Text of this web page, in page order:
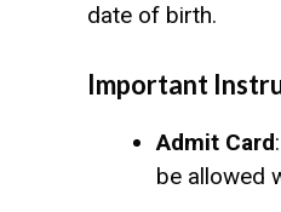
date of birth.
Important
Admit Card
be allowed